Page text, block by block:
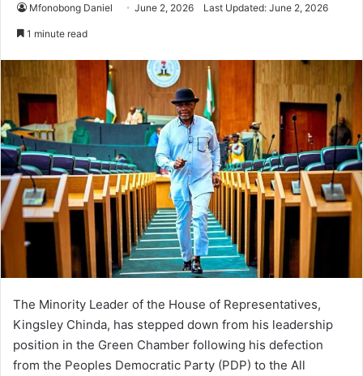
Mfonobong Daniel June 2, 2026 Last Updated: June 2, 2026
1 minute read
The Minority Leader of the House of Representatives,
Kingsley Chinda, has stepped down from his leadership
position in the Green Chamber following his defection
from the Peoples Democratic Party (PDP) to the All